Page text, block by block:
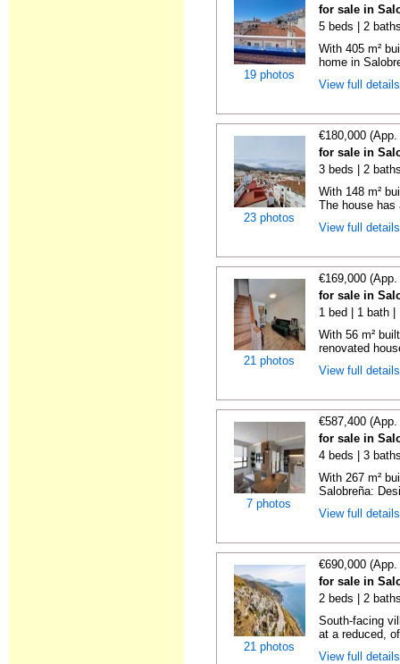
19 photos
for sale in
5 beds | 2
With 405 m²
home in
View full
23 photos
€180,000
for sale in
3 beds | 2
With 148 m²
The house
View full
21 photos
€169,000
for sale in
1 bed | 1 bath
With 56 m²
renovated
View full
7 photos
€587,400
for sale in
4 beds | 3
With 267 m²
Salobreña:
View full
21 photos
€690,000
for sale in
2 beds | 2
South-facing
at a reduced,
View full